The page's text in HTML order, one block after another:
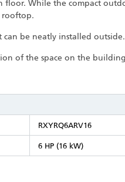
floor. While the compact
rooftop.
be neatly installed outside.
of the space on the
RXYRQ6ARV16
6 HP (16 kW)